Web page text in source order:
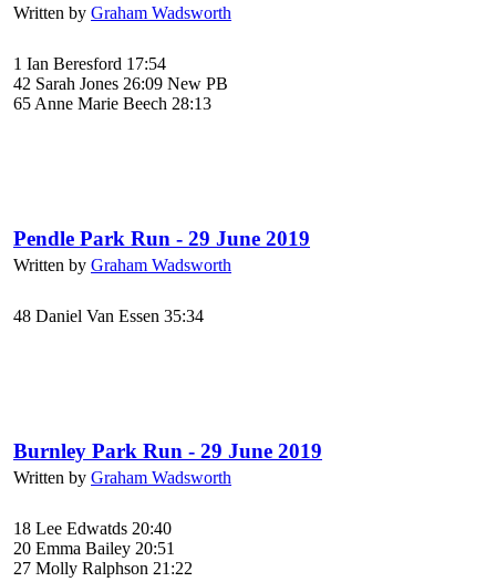
Written by Graham Wadsworth
1 Ian Beresford 17:54
42 Sarah Jones 26:09 New PB
65 Anne Marie Beech 28:13
Pendle Park Run - 29 June 2019
Written by Graham Wadsworth
48 Daniel Van Essen 35:34
Burnley Park Run - 29 June 2019
Written by Graham Wadsworth
18 Lee Edwatds 20:40
20 Emma Bailey 20:51
27 Molly Ralphson 21:22